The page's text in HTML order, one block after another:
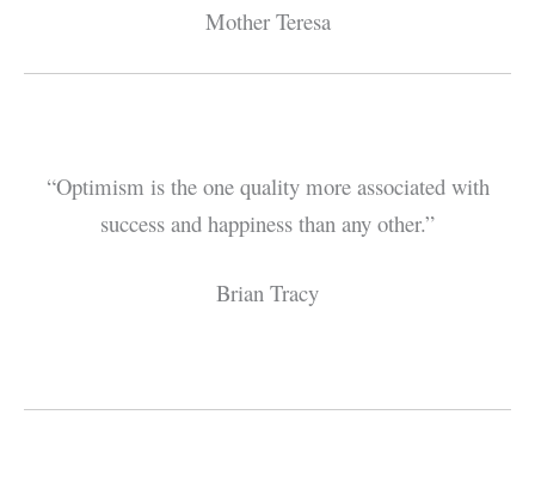
Mother Teresa
“Optimism is the one quality more associated with
success and happiness than any other.”
Brian Tracy